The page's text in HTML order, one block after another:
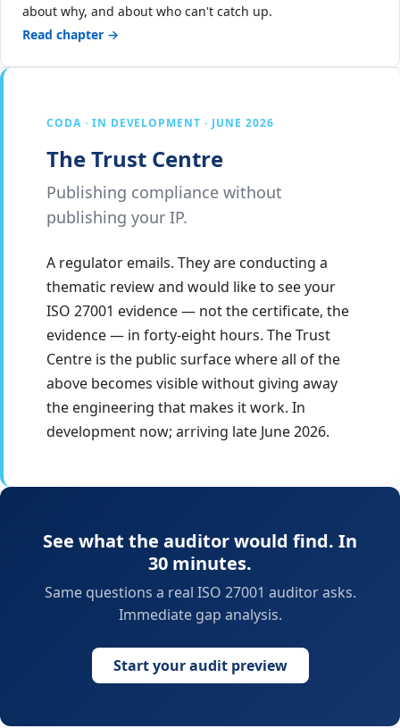
about why, and about who can't catch up.
Read chapter →
CODA · IN DEVELOPMENT · JUNE 2026
The Trust Centre
Publishing compliance without
publishing your IP.
A regulator emails. They are conducting a
thematic review and would like to see your
ISO 27001 evidence — not the certificate, the
evidence — in forty-eight hours. The Trust
Centre is the public surface where all of the
above becomes visible without giving away
the engineering that makes it work. In
development now; arriving late June 2026.
See what the auditor would find. In
30 minutes.
Same questions a real ISO 27001 auditor asks.
Immediate gap analysis.
Start your audit preview